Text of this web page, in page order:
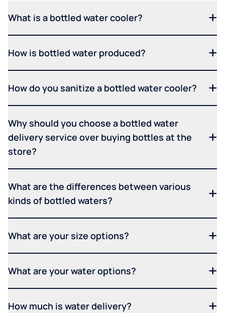
What is a bottled water cooler?
How is bottled water produced?
How do you sanitize a bottled water cooler?
Why should you choose a bottled water
delivery service over buying bottles at the
store?
What are the differences between various
kinds of bottled waters?
What are your size options?
What are your water options?
How much is water delivery?